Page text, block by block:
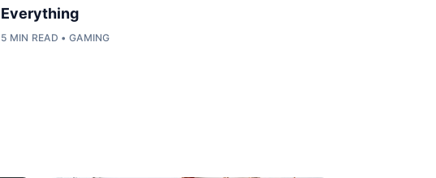
Everything
5 MIN READ • GAMING